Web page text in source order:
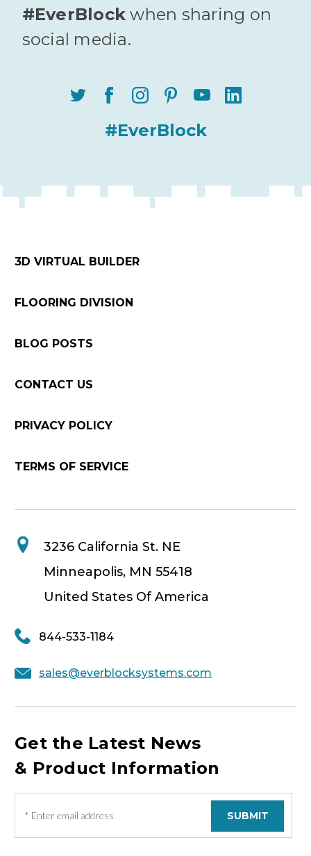
#EverBlock when sharing on
social media.
#EverBlock
3D VIRTUAL BUILDER
FLOORING DIVISION
BLOG POSTS
CONTACT US
PRIVACY POLICY
TERMS OF SERVICE
3236 California St. NE
Minneapolis, MN 55418
United States Of America
844-533-1184
sales@everblocksystems.com
Get the Latest News
& Product Information